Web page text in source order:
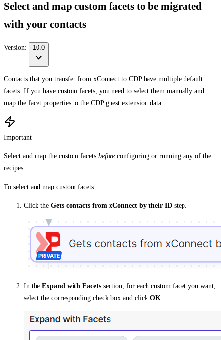
Select and map custom facets to be migrated
with your contacts
Version: 10.0
Contacts that you transfer from xConnect to CDP have multiple default
facets. If you have custom facets, you need to select them manually and
map the facet properties to the CDP guest extension data.
Important
Select and map the custom facets before configuring or running any of the
recipes.
To select and map custom facets:
Click the Gets contacts from xConnect by their ID step.
In the Expand with Facets section, for each custom facet you want,
select the corresponding check box and click OK